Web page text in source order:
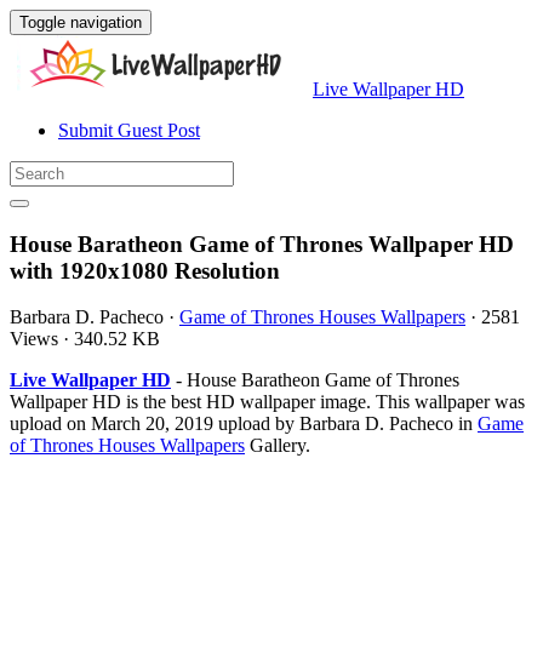
Toggle navigation
Live Wallpaper HD
Submit Guest Post
House Baratheon Game of Thrones Wallpaper HD
with 1920x1080 Resolution
Barbara D. Pacheco · Game of Thrones Houses Wallpapers · 2581
Views · 340.52 KB
Live Wallpaper HD - House Baratheon Game of Thrones
Wallpaper HD is the best HD wallpaper image. This wallpaper was
upload on March 20, 2019 upload by Barbara D. Pacheco in Game
of Thrones Houses Wallpapers Gallery.